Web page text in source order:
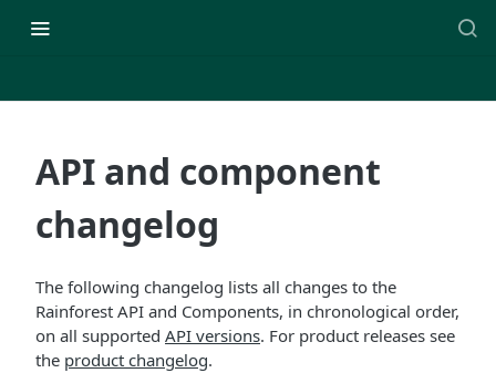
API and component
changelog
The following changelog lists all changes to the
Rainforest API and Components, in chronological order,
on all supported API versions. For product releases see
the product changelog.